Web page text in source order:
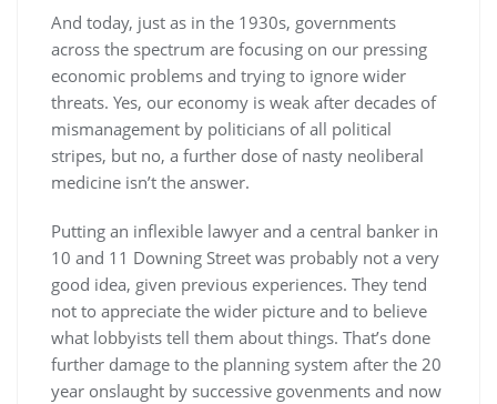
And today, just as in the 1930s, governments
across the spectrum are focusing on our pressing
economic problems and trying to ignore wider
threats. Yes, our economy is weak after decades of
mismanagement by politicians of all political
stripes, but no, a further dose of nasty neoliberal
medicine isn’t the answer.
Putting an inflexible lawyer and a central banker in
10 and 11 Downing Street was probably not a very
good idea, given previous experiences. They tend
not to appreciate the wider picture and to believe
what lobbyists tell them about things. That’s done
further damage to the planning system after the 20
year onslaught by successive govenments and now